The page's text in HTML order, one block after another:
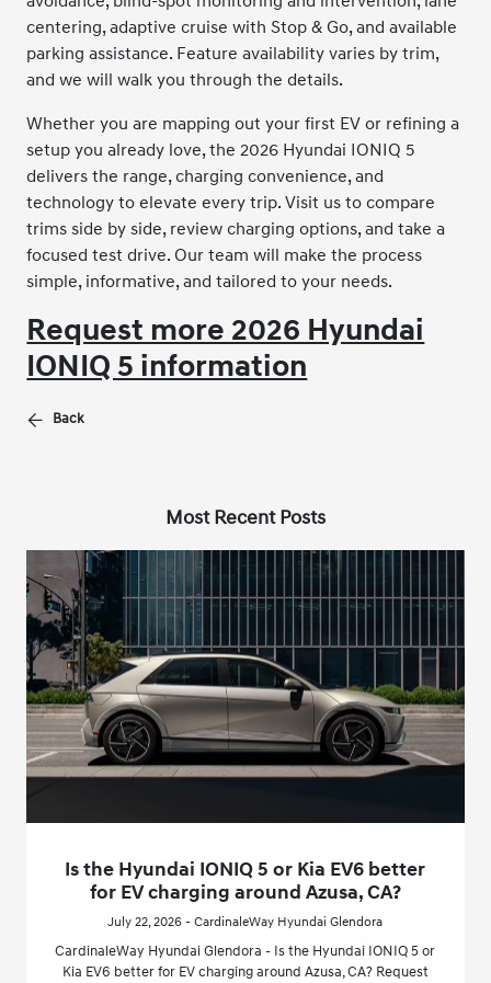
centering, adaptive cruise with Stop & Go, and available
parking assistance. Feature availability varies by trim,
and we will walk you through the details.
Whether you are mapping out your first EV or refining a
setup you already love, the 2026 Hyundai IONIQ 5
delivers the range, charging convenience, and
technology to elevate every trip. Visit us to compare
trims side by side, review charging options, and take a
focused test drive. Our team will make the process
simple, informative, and tailored to your needs.
Request more 2026 Hyundai
IONIQ 5 information
Back
Most Recent Posts
Is the Hyundai IONIQ 5 or Kia EV6 better
for EV charging around Azusa, CA?
July 22, 2026 - CardinaleWay Hyundai Glendora
CardinaleWay Hyundai Glendora - Is the Hyundai IONIQ 5 or
Kia EV6 better for EV charging around Azusa, CA? Request